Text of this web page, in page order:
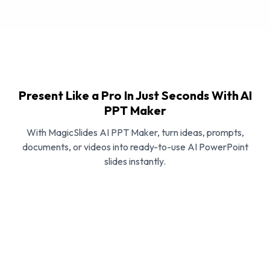
Present Like a Pro In Just Seconds With AI
PPT Maker
With MagicSlides AI PPT Maker, turn ideas, prompts,
documents, or videos into ready-to-use AI PowerPoint
slides instantly.